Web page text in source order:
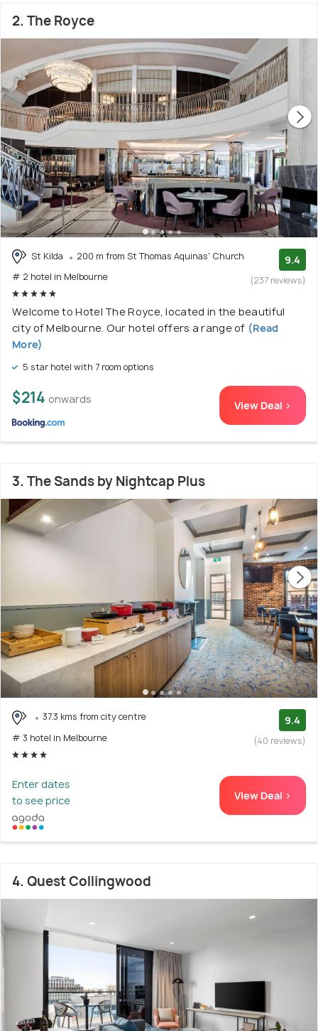
2. The Royce
St Kilda
200 m from St Thomas Aquinas' Church
# 2 hotel in Melbourne
9.4
(237 reviews)
Welcome to Hotel The Royce, located in the beautiful
city of Melbourne. Our hotel offers a range of (Read
More)
5 star hotel with 7 room options
$214 onwards View Deal >
3. The Sands by Nightcap Plus
37.3 kms from city centre
# 3 hotel in Melbourne
9.4
(40 reviews)
Enter dates
to see price
View Deal >
4. Quest Collingwood